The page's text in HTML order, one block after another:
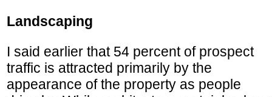
Landscaping
I said earlier that 54 percent of prospect
traffic is attracted primarily by the
appearance of the property as people